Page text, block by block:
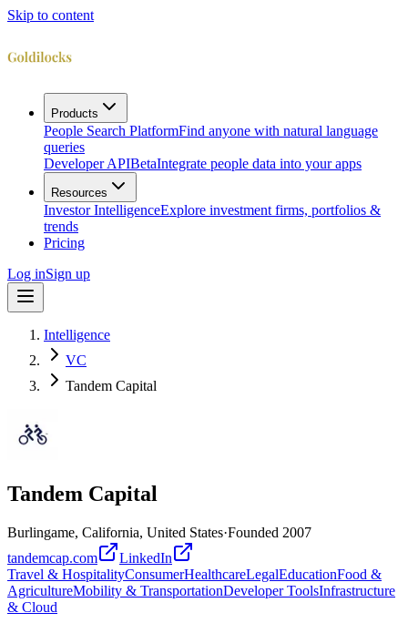
Skip to content
Products
People Search PlatformFind anyone with natural language
queries
Developer APIBetaIntegrate people data into your apps
Resources
Investor IntelligenceExplore investment firms, portfolios &
trends
Pricing
Log inSign up
Intelligence
VC
Tandem Capital
Tandem Capital
Burlingame, California, United States·Founded 2007
tandemcap.com
LinkedIn
Travel & HospitalityConsumerHealthcareLegalEducationFood &
AgricultureMobility & TransportationDeveloper ToolsInfrastructure
& Cloud